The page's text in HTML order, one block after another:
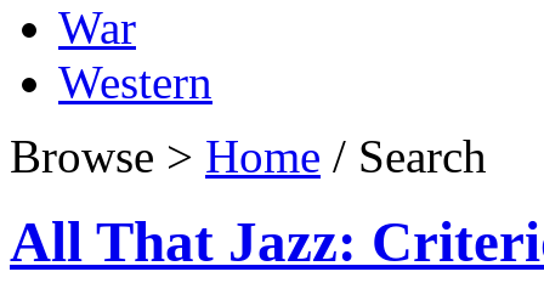
War
Western
Browse > Home / Search
All That Jazz: